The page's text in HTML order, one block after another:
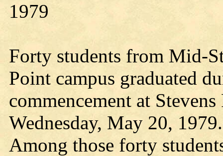
1979
Forty students from Mid-
Point campus graduated
commencement at
Wednesday, May 20, 1979.
Among those forty